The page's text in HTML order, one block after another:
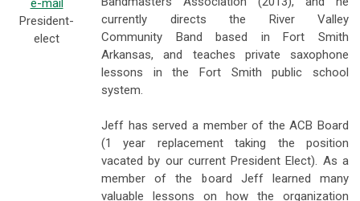
e-mail
President-
elect
currently directs the River Valley
Community Band based in Fort Smith
Arkansas, and teaches private saxophone
lessons in the Fort Smith public school
system.
Jeff has served a member of the ACB Board
(1 year replacement taking the position
vacated by our current President Elect). As a
member of the board Jeff learned many
valuable lessons on how the organization